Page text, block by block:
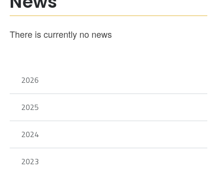
There is currently no news
2026
2025
2024
2023